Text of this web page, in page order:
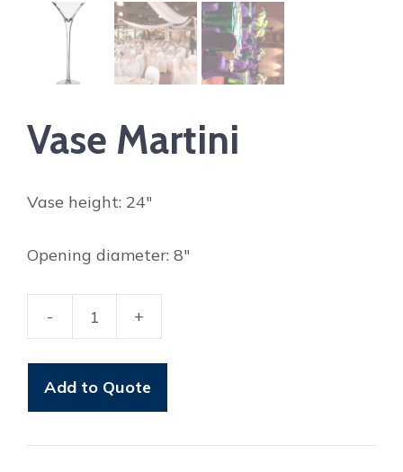
Vase Martini
Vase height: 24″
Opening diameter: 8″
- +
Add to Quote